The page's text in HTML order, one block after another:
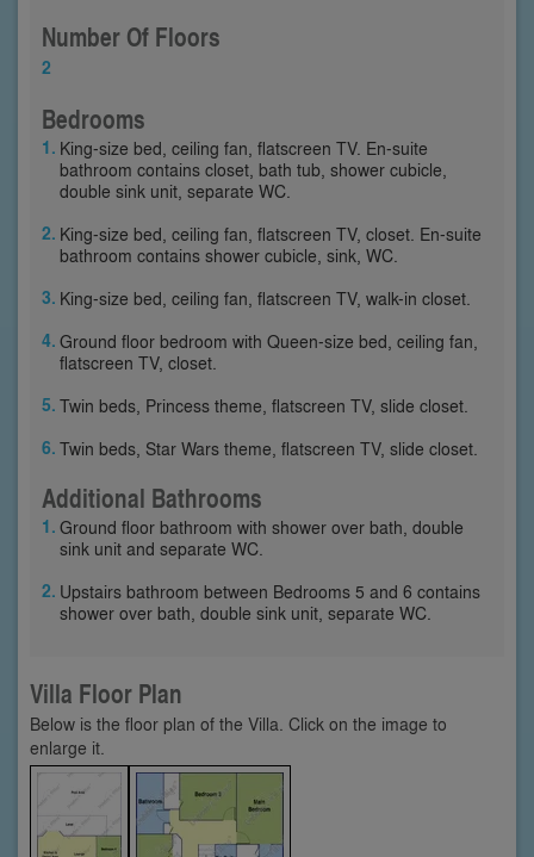
Number Of Floors
2
Bedrooms
King-size bed, ceiling fan, flatscreen TV. En-suite
bathroom contains closet, bath tub, shower cubicle,
double sink unit, separate WC.
King-size bed, ceiling fan, flatscreen TV, closet. En-suite
bathroom contains shower cubicle, sink, WC.
King-size bed, ceiling fan, flatscreen TV, walk-in closet.
Ground floor bedroom with Queen-size bed, ceiling fan,
flatscreen TV, closet.
Twin beds, Princess theme, flatscreen TV, slide closet.
Twin beds, Star Wars theme, flatscreen TV, slide closet.
Additional Bathrooms
Ground floor bathroom with shower over bath, double
sink unit and separate WC.
Upstairs bathroom between Bedrooms 5 and 6 contains
shower over bath, double sink unit, separate WC.
Villa Floor Plan
Below is the floor plan of the Villa. Click on the image to
enlarge it.